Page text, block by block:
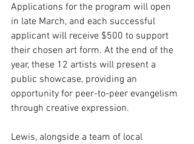
Applications for the program will open
in late March, and each successful
applicant will receive $500 to support
their chosen art form. At the end of the
year, these 12 artists will present a
public showcase, providing an
opportunity for peer-to-peer evangelism
through creative expression.
Lewis, alongside a team of local